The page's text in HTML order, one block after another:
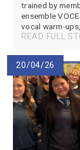
trained by
ensemble
vocal warm-
READ FULL
20/04/26